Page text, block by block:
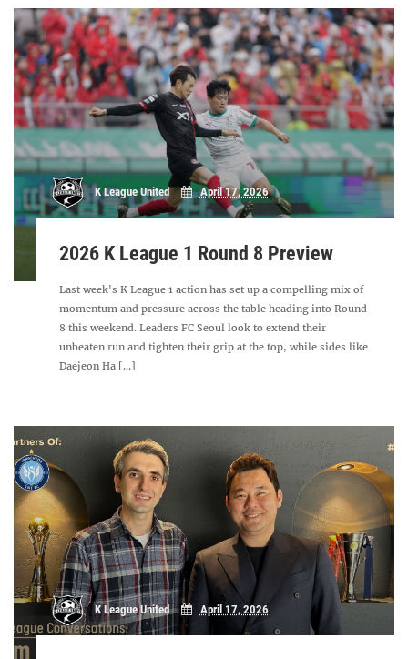
K League United April 17, 2026
2026 K League 1 Round 8 Preview
Last week's K League 1 action has set up a compelling mix of
momentum and pressure across the table heading into Round
8 this weekend. Leaders FC Seoul look to extend their
unbeaten run and tighten their grip at the top, while sides like
Daejeon Ha [...]
K League United April 17, 2026